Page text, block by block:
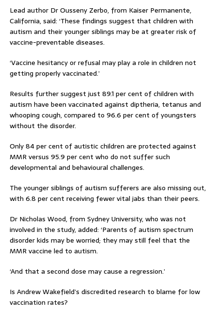
Lead author Dr Ousseny Zerbo, from Kaiser Permanente,
California, said: ‘These findings suggest that children with
autism and their younger siblings may be at greater risk of
vaccine-preventable diseases.
‘Vaccine hesitancy or refusal may play a role in children not
getting properly vaccinated.’
Results further suggest just 89.1 per cent of children with
autism have been vaccinated against diptheria, tetanus and
whooping cough, compared to 96.6 per cent of youngsters
without the disorder.
Only 84 per cent of autistic children are protected against
MMR versus 95.9 per cent who do not suffer such
developmental and behavioural challenges.
The younger siblings of autism sufferers are also missing out,
with 6.8 per cent receiving fewer vital jabs than their peers.
Dr Nicholas Wood, from Sydney University, who was not
involved in the study, added: ‘Parents of autism spectrum
disorder kids may be worried; they may still feel that the
MMR vaccine led to autism.
‘And that a second dose may cause a regression.’
Is Andrew Wakefield’s discredited research to blame for low
vaccination rates?